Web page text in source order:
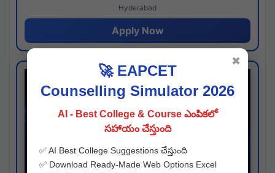
Hyderabad
Apply Now
🚀 EAPCET
Counselling Simulator 2026
AI - Best College & Course ఎంపికలో
సహాయం చేస్తుంది
✅ AI Best College Suggestions చేస్తుంది
✅ Download Ready-Made Web Options Excel
✖